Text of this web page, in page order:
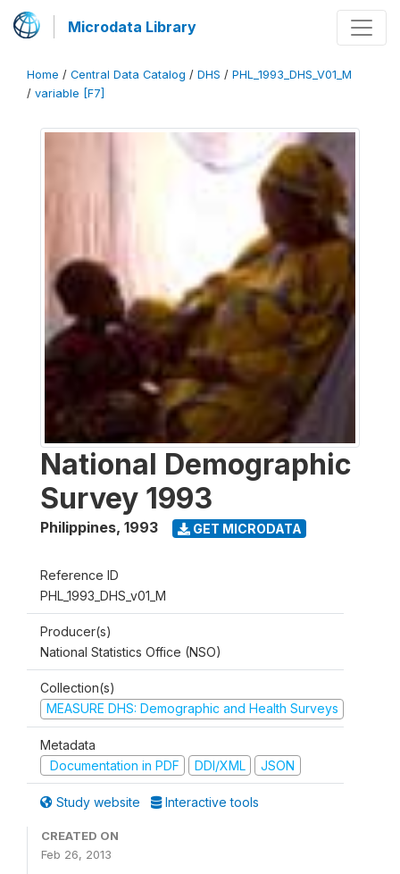
Microdata Library
Home / Central Data Catalog / DHS / PHL_1993_DHS_V01_M
/ variable [F7]
National Demographic
Survey 1993
Philippines, 1993 GET MICRODATA
Reference ID
PHL_1993_DHS_v01_M
Producer(s)
National Statistics Office (NSO)
Collection(s)
MEASURE DHS: Demographic and Health Surveys
Metadata
Documentation in PDF
DDI/XML JSON
Study website Interactive tools
CREATED ON
Feb 26, 2013